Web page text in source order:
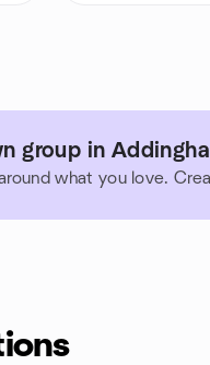
group in
what you love.